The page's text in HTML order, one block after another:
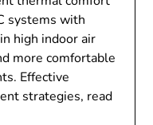
systems with
high indoor air
more comfortable
Effective
strategies, read